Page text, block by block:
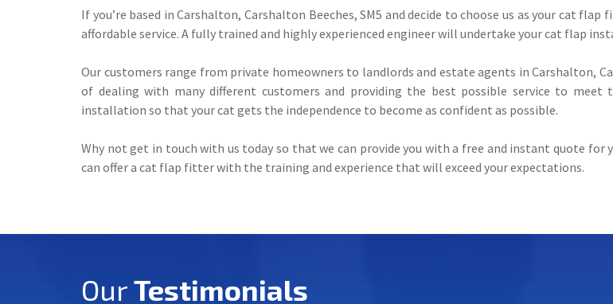
If you’re based in Carshalton, Carshalton Beeches, SM5 and decide to choose us as your cat
affordable service. A fully trained and highly experienced engineer will undertake your cat flap
Our customers range from private homeowners to landlords and estate agents in Carshalton,
of dealing with many different customers and providing the best possible service to meet
installation so that your cat gets the independence to become as confident as possible.
Why not get in touch with us today so that we can provide you with a free and instant quote for
can offer a cat flap fitter with the training and experience that will exceed your expectations.
OurTestimonials